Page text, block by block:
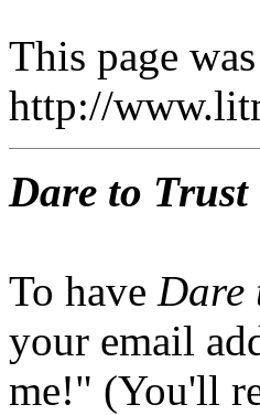
This page
http://
Dare to Trust
To have Dare
your email
me!" (You'll